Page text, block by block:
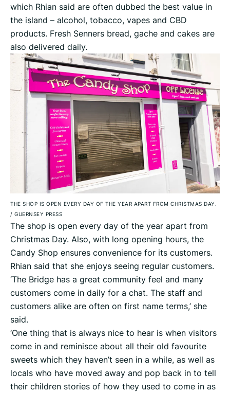
which Rhian said are often dubbed the best value in
the island – alcohol, tobacco, vapes and CBD
products. Fresh Senners bread, gache and cakes are
also delivered daily.
THE SHOP IS OPEN EVERY DAY OF THE YEAR APART FROM CHRISTMAS DAY.
/ GUERNSEY PRESS
The shop is open every day of the year apart from
Christmas Day. Also, with long opening hours, the
Candy Shop ensures convenience for its customers.
Rhian said that she enjoys seeing regular customers.
‘The Bridge has a great community feel and many
customers come in daily for a chat. The staff and
customers alike are often on first name terms,’ she
said.
‘One thing that is always nice to hear is when visitors
come in and reminisce about all their old favourite
sweets which they haven’t seen in a while, as well as
locals who have moved away and pop back in to tell
their children stories of how they used to come in as